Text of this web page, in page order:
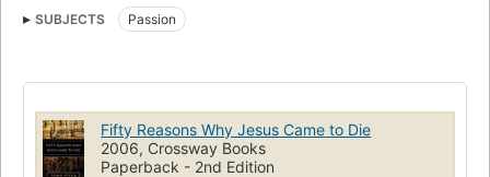
SUBJECTS Passion
Fifty Reasons Why Jesus Came to Die
2006, Crossway Books
Paperback - 2nd Edition